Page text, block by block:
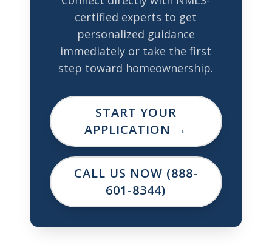
certified experts to get
personalized guidance
immediately or take the first
step toward homeownership.
START YOUR
APPLICATION →
CALL US NOW (888-
601-8344)